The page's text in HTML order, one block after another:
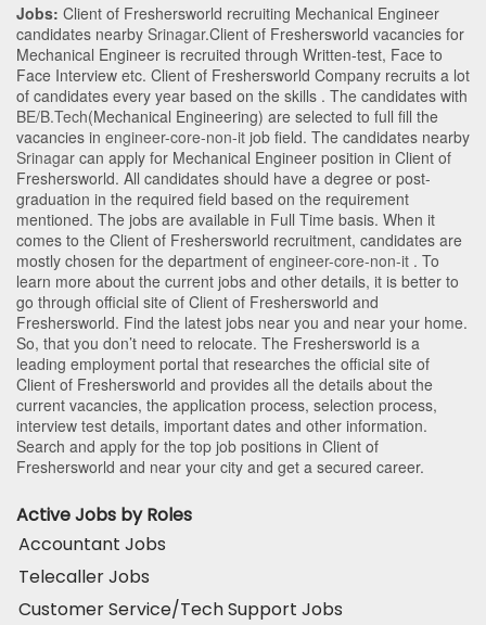
Jobs: Client of Freshersworld recruiting Mechanical Engineer
candidates nearby Srinagar.Client of Freshersworld vacancies for
Mechanical Engineer is recruited through Written-test, Face to
Face Interview etc. Client of Freshersworld Company recruits a lot
of candidates every year based on the skills . The candidates with
BE/B.Tech(Mechanical Engineering) are selected to full fill the
vacancies in engineer-core-non-it job field. The candidates nearby
Srinagar can apply for Mechanical Engineer position in Client of
Freshersworld. All candidates should have a degree or post-
graduation in the required field based on the requirement
mentioned. The jobs are available in Full Time basis. When it
comes to the Client of Freshersworld recruitment, candidates are
mostly chosen for the department of engineer-core-non-it . To
learn more about the current jobs and other details, it is better to
go through official site of Client of Freshersworld and
Freshersworld. Find the latest jobs near you and near your home.
So, that you don’t need to relocate. The Freshersworld is a
leading employment portal that researches the official site of
Client of Freshersworld and provides all the details about the
current vacancies, the application process, selection process,
interview test details, important dates and other information.
Search and apply for the top job positions in Client of
Freshersworld and near your city and get a secured career.
Active Jobs by Roles
Accountant Jobs
Telecaller Jobs
Customer Service/Tech Support Jobs